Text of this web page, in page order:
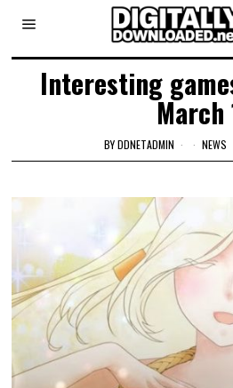
Interesting
March
BYDDNETADMIN NEWS